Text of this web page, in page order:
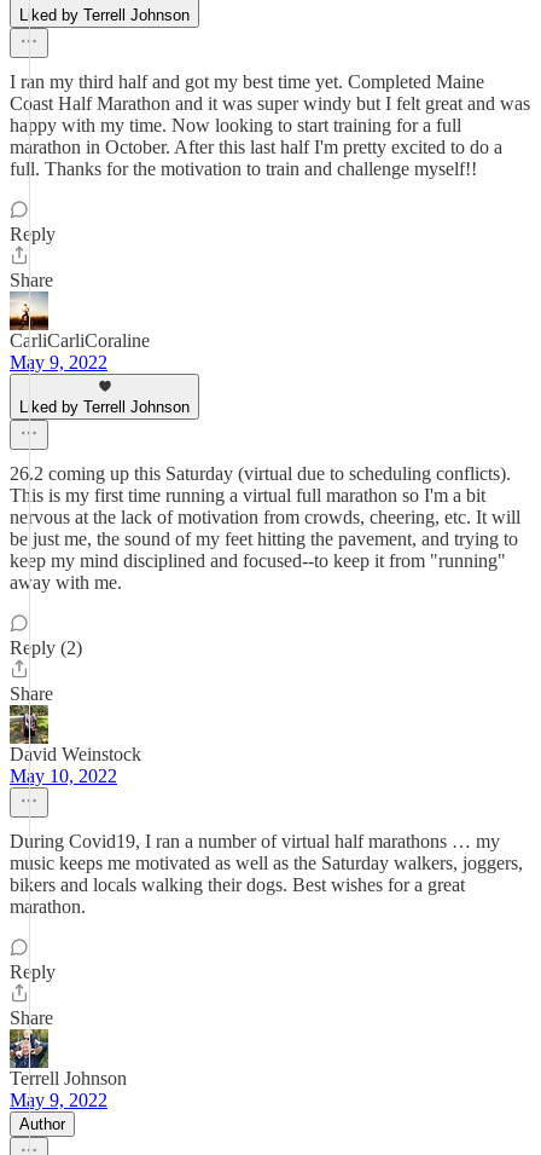
Liked by Terrell Johnson
I ran my third half and got my best time yet. Completed Maine
Coast Half Marathon and it was super windy but I felt great and was
happy with my time. Now looking to start training for a full
marathon in October. After this last half I'm pretty excited to do a
full. Thanks for the motivation to train and challenge myself!!
Reply
Share
CarliCarliCoraline
May 9, 2022
Liked by Terrell Johnson
26.2 coming up this Saturday (virtual due to scheduling conflicts).
This is my first time running a virtual full marathon so I'm a bit
nervous at the lack of motivation from crowds, cheering, etc. It will
be just me, the sound of my feet hitting the pavement, and trying to
keep my mind disciplined and focused--to keep it from "running"
away with me.
Reply (2)
Share
David Weinstock
May 10, 2022
During Covid19, I ran a number of virtual half marathons … my
music keeps me motivated as well as the Saturday walkers, joggers,
bikers and locals walking their dogs. Best wishes for a great
marathon.
Reply
Share
Terrell Johnson
May 9, 2022
Author